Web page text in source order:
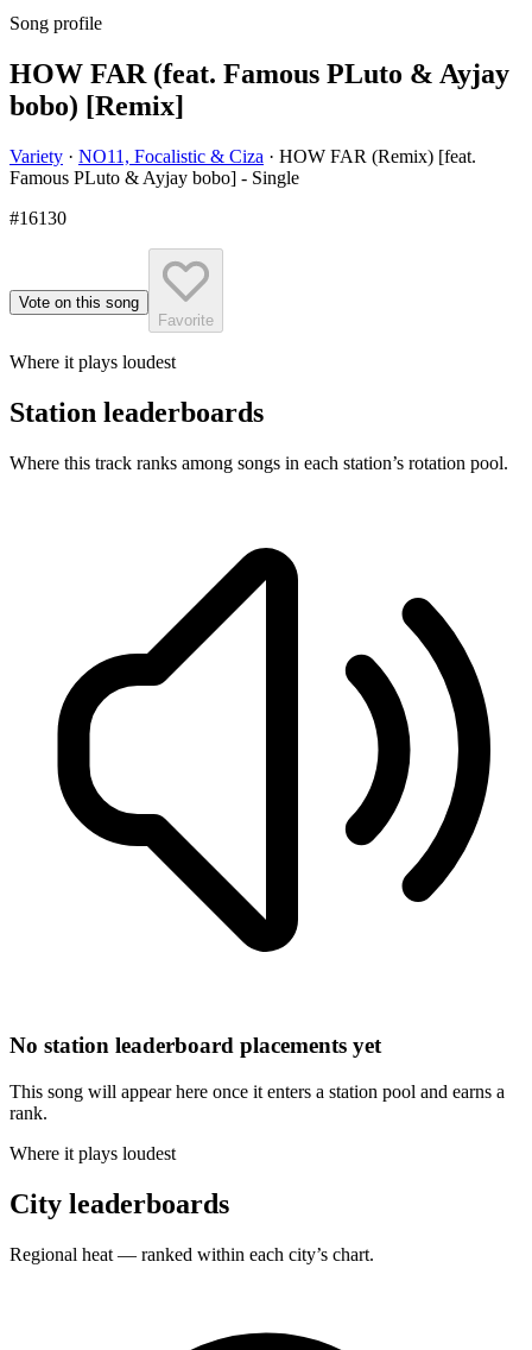
Song profile
HOW FAR (feat. Famous PLuto & Ayjay
bobo) [Remix]
Variety · NO11, Focalistic & Ciza · HOW FAR (Remix) [feat.
Famous PLuto & Ayjay bobo] - Single
#16130
Vote on this song
Favorite
Where it plays loudest
Station leaderboards
Where this track ranks among songs in each station’s rotation pool.
No station leaderboard placements yet
This song will appear here once it enters a station pool and earns a
rank.
Where it plays loudest
City leaderboards
Regional heat — ranked within each city’s chart.